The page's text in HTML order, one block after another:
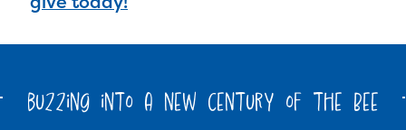
buzzing into a new century of the Bee